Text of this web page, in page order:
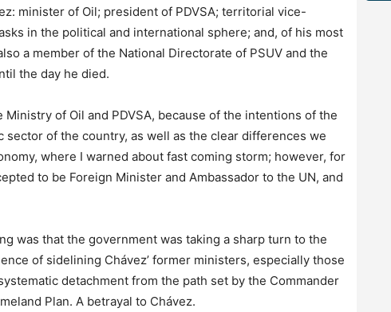
minister of Oil; president of PDVSA; territorial vice-
in the political and international sphere; and, of his most
a member of the National Directorate of PSUV and the
the day he died.
Ministry of Oil and PDVSA, because of the intentions of the
of the country, as well as the clear differences we
where I warned about fast coming storm; however, for
to be Foreign Minister and Ambassador to the UN, and
was that the government was taking a sharp turn to the
of sidelining Chávez’ former ministers, especially those
detachment from the path set by the Commander
Plan. A betrayal to Chávez.